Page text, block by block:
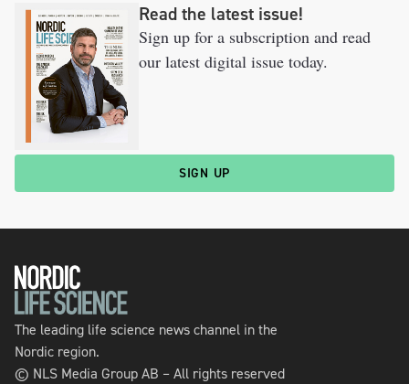
Read the latest issue!
Sign up for a subscription and read
our latest digital issue today.
SIGN UP
The leading life science news channel in the
Nordic region.
© NLS Media Group AB – All rights reserved